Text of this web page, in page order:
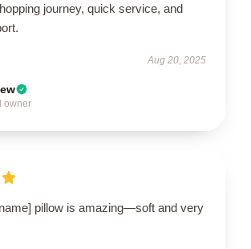
journey, quick service, and
Aug 20, 2025
owner
pillow is amazing—soft and very